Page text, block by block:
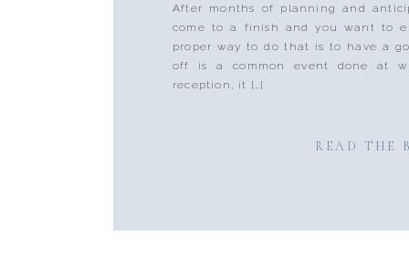
READ THE
After months of planning and
come to a finish and you want to
proper way to do that is to have a
off is a common event done at
reception, it […]